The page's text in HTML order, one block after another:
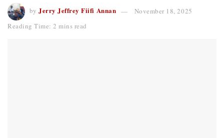
by Jerry Jeffrey Fiifi Annan
November 18, 2025
Reading Time: 2 mins read